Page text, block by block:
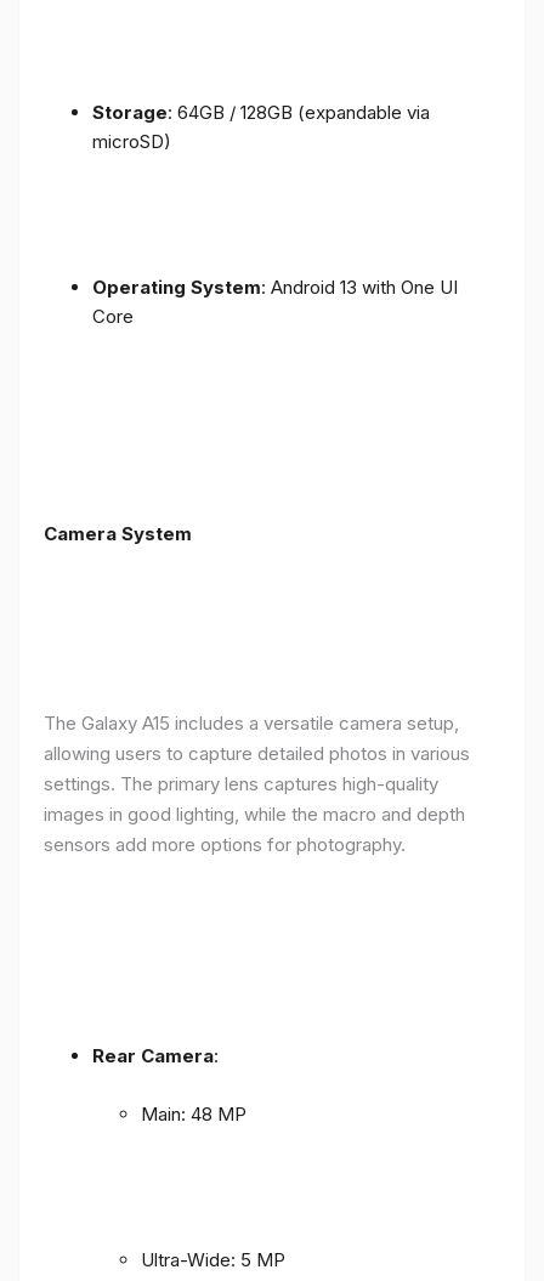
Storage: 64GB / 128GB (expandable via
microSD)
Operating System: Android 13 with One UI
Core
Camera System
The Galaxy A15 includes a versatile camera setup,
allowing users to capture detailed photos in various
settings. The primary lens captures high-quality
images in good lighting, while the macro and depth
sensors add more options for photography.
Rear Camera:
Main: 48 MP
Ultra-Wide: 5 MP